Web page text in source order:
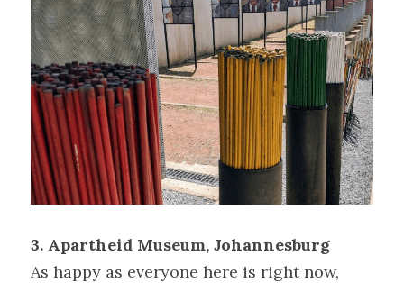
3. Apartheid Museum, Johannesburg
As happy as everyone here is right now,